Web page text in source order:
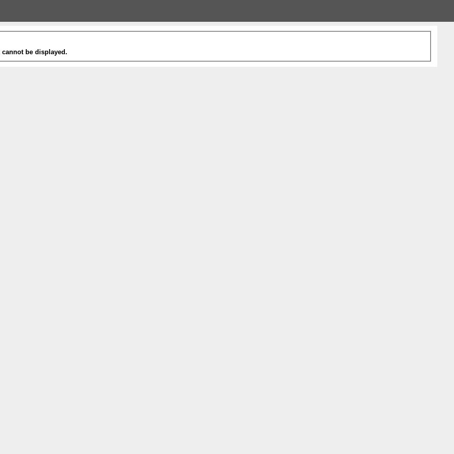
be displayed.